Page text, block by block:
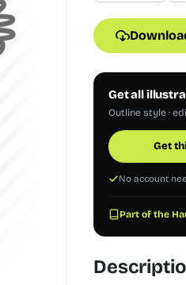
Get all
Outline style ·
Get
No account
Part of the